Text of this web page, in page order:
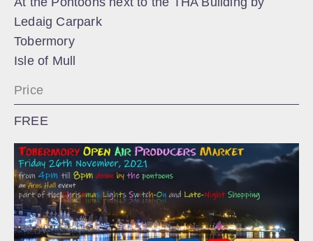
Ledaig Carpark
Tobermory
Isle of Mull
Price
FREE